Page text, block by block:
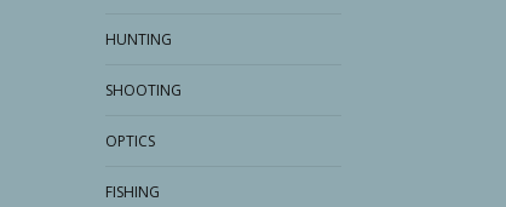
HUNTING
SHOOTING
OPTICS
FISHING